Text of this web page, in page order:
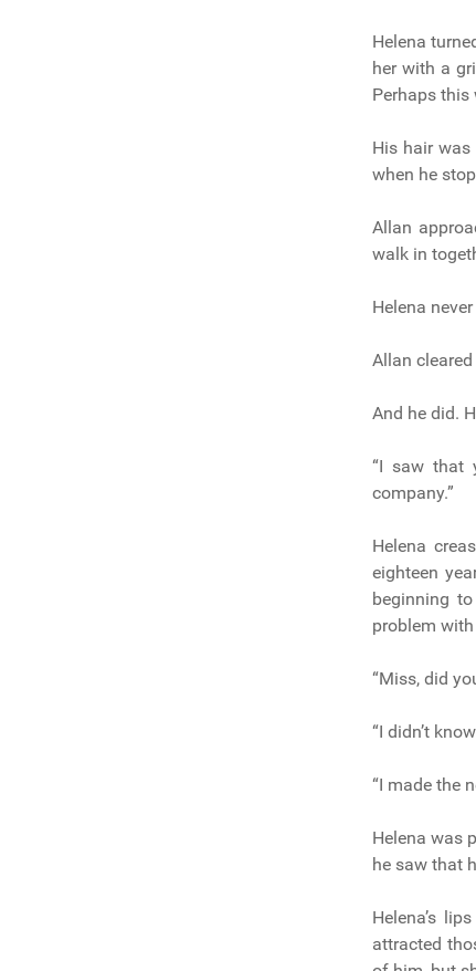
Helena
her with a
Perhaps this
His hair
when he
Allan
walk in
Helena
Allan
And he did.
“I saw that
company.”
Helena
eighteen
beginning
problem with
“Miss, did
“I didn’t
“I made the
Helena was
he saw that
Helena’s
attracted